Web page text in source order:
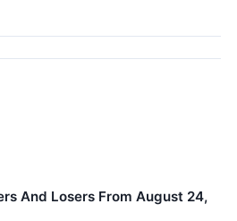
And Losers From August 24,